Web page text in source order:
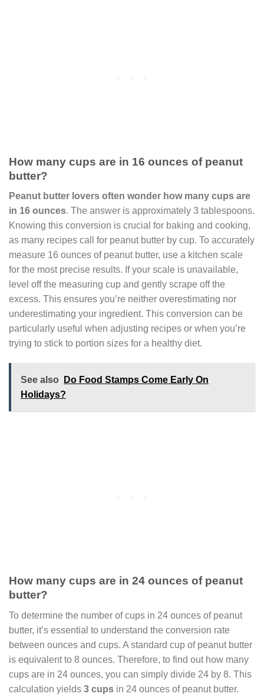
How many cups are in 16 ounces of peanut
butter?
Peanut butter lovers often wonder how many cups are
in 16 ounces. The answer is approximately 3 tablespoons.
Knowing this conversion is crucial for baking and cooking,
as many recipes call for peanut butter by cup. To accurately
measure 16 ounces of peanut butter, use a kitchen scale
for the most precise results. If your scale is unavailable,
level off the measuring cup and gently scrape off the
excess. This ensures you’re neither overestimating nor
underestimating your ingredient. This conversion can be
particularly useful when adjusting recipes or when you’re
trying to stick to portion sizes for a healthy diet.
See also
Do Food Stamps Come Early On
Holidays?
How many cups are in 24 ounces of peanut
butter?
To determine the number of cups in 24 ounces of peanut
butter, it’s essential to understand the conversion rate
between ounces and cups. A standard cup of peanut butter
is equivalent to 8 ounces. Therefore, to find out how many
cups are in 24 ounces, you can simply divide 24 by 8. This
calculation yields 3 cups in 24 ounces of peanut butter.